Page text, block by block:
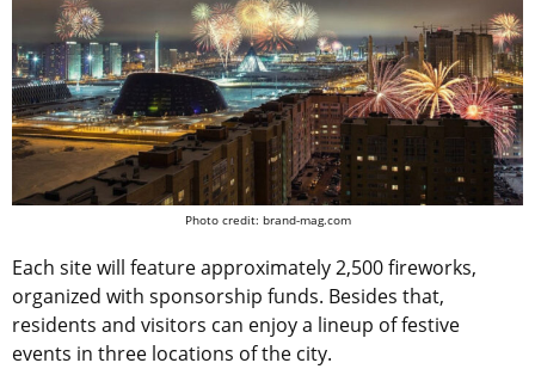
Photo credit: brand-mag.com
Each site will feature approximately 2,500 fireworks,
organized with sponsorship funds. Besides that,
residents and visitors can enjoy a lineup of festive
events in three locations of the city.